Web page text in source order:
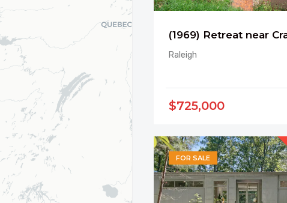
Raleigh
$725,000
FOR SALE